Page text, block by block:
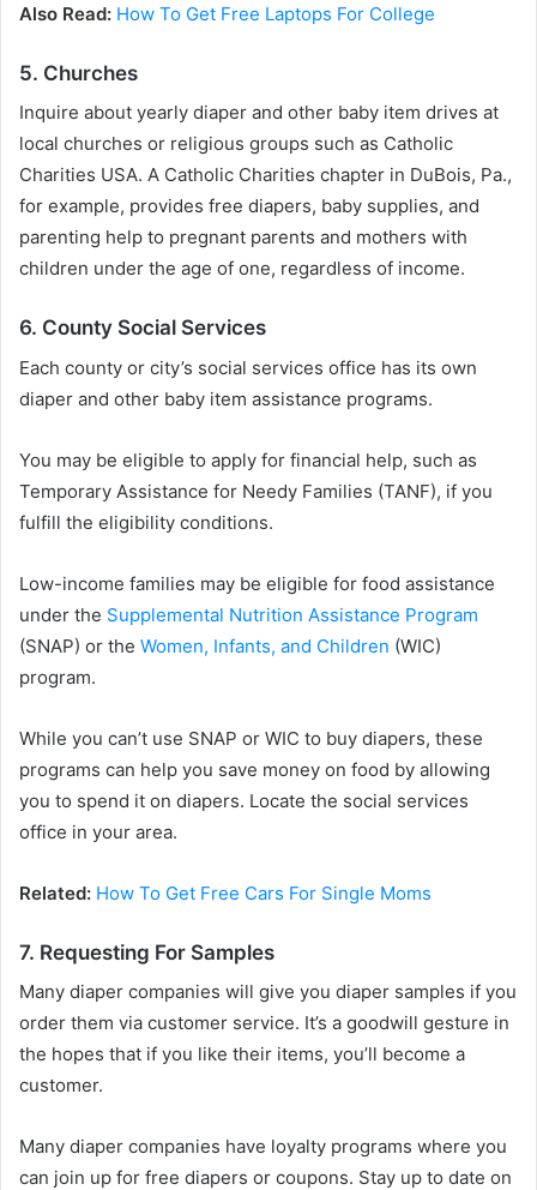
Also Read: How To Get Free Laptops For College
5. Churches
Inquire about yearly diaper and other baby item drives at
local churches or religious groups such as Catholic
Charities USA. A Catholic Charities chapter in DuBois, Pa.,
for example, provides free diapers, baby supplies, and
parenting help to pregnant parents and mothers with
children under the age of one, regardless of income.
6. County Social Services
Each county or city’s social services office has its own
diaper and other baby item assistance programs.
You may be eligible to apply for financial help, such as
Temporary Assistance for Needy Families (TANF), if you
fulfill the eligibility conditions.
Low-income families may be eligible for food assistance
under the Supplemental Nutrition Assistance Program
(SNAP) or the Women, Infants, and Children (WIC)
program.
While you can’t use SNAP or WIC to buy diapers, these
programs can help you save money on food by allowing
you to spend it on diapers. Locate the social services
office in your area.
Related: How To Get Free Cars For Single Moms
7. Requesting For Samples
Many diaper companies will give you diaper samples if you
order them via customer service. It’s a goodwill gesture in
the hopes that if you like their items, you’ll become a
customer.
Many diaper companies have loyalty programs where you
can join up for free diapers or coupons. Stay up to date on